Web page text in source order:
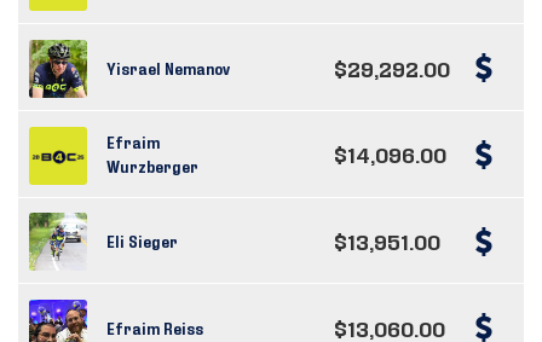
Yisrael Nemanov $29,292.00
Efraim
Wurzberger
$14,096.00
Eli Sieger $13,951.00
Efraim Reiss $13,060.00